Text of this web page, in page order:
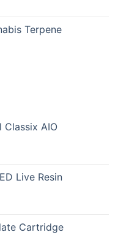
Terpene
Classix AIO
Live Resin
Cartridge